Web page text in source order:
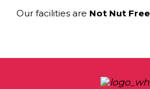
Our facilities are Not Nut